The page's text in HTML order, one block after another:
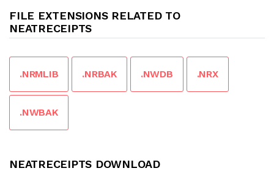
FILE EXTENSIONS RELATED TO
NEATRECEIPTS
.NRMLIB .NRBAK .NWDB .NRX
.NWBAK
NEATRECEIPTS DOWNLOAD